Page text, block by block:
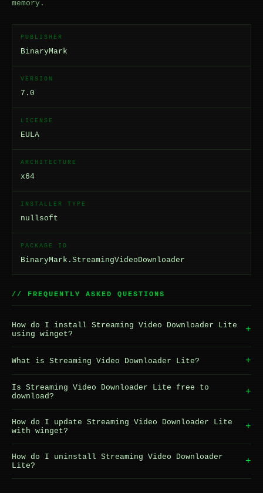
memory.
PUBLISHER
BinaryMark
VERSION
7.0
LICENSE
EULA
ARCHITECTURE
x64
INSTALLER TYPE
nullsoft
PACKAGE ID
BinaryMark.StreamingVideoDownloader
// FREQUENTLY ASKED QUESTIONS
How do I install Streaming Video Downloader Lite
using winget?
+
What is Streaming Video Downloader Lite? +
Is Streaming Video Downloader Lite free to
download?
+
How do I update Streaming Video Downloader Lite
with winget?
+
How do I uninstall Streaming Video Downloader
Lite?
+